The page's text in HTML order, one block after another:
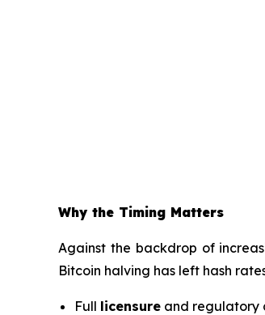
Why the Timing Matters
Against the backdrop of
Bitcoin halving has left hash
Full licensure and regulatory